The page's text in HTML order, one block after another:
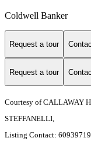
Coldwell Banker
Request a tour
Request a tour
Courtesy of CALLAWAY
STEFFANELLI,
Listing Contact: